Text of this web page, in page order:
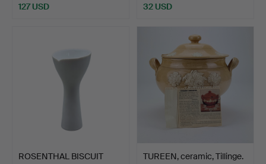
127 USD 32 USD
ROSENTHAL BISCUIT
TUREEN, ceramic, Tillinge.